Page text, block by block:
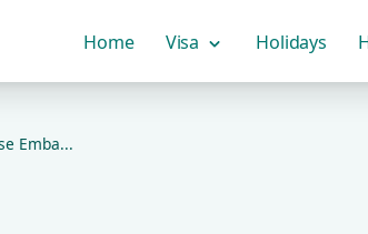
Home Visa Holidays
Emba...